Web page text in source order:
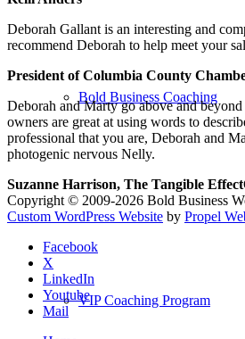
Bold Business Coaching
VIP Coaching Program
Deborah Gallant is an interesting and
recommend Deborah to help meet your
President of Columbia County
Deborah and Marty go above and
owners are great at using words to
professional that you are, Deborah and
photogenic nervous Nelly.
Suzanne Harrison, The Tangible Effect
Copyright © 2009-2026 Bold Business
Custom WordPress Website by Propel
Facebook
X
LinkedIn
Youtube
Mail